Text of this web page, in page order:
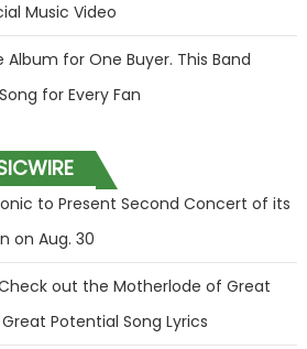
Music Video
for One Buyer. This Band
for Every Fan
to Present Second Concert of its
on Aug. 30
out the Motherlode of Great
Potential Song Lyrics